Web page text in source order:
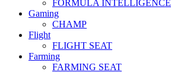
FORMULA INTELLIGENCE
Gaming
CHAMP
Flight
FLIGHT SEAT
Farming
FARMING SEAT